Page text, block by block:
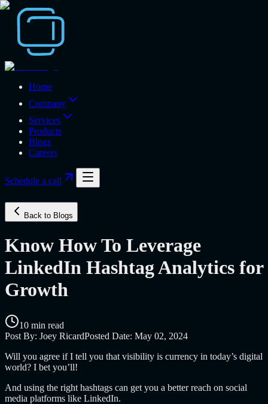
Home
Company
Services
Products
Blogs
Careers
Schedule a call
Back to Blogs
Know How To Leverage
LinkedIn Hashtag Analytics for
Growth
10 min read
Post By: Joey RicardPosted Date: May 02, 2024
Will you agree if I tell you that visibility is currency in today’s digital
world? I bet you’ll!
And using the right hashtags can get you a better reach on social
media platforms like LinkedIn.